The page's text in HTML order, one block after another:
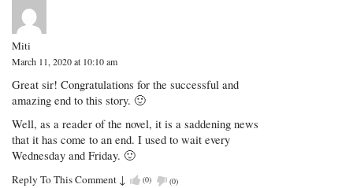
Miti
March 11, 2020 at 10:10 am
Great sir! Congratulations for the successful and
amazing end to this story. 🙂
Well, as a reader of the novel, it is a saddening news
that it has come to an end. I used to wait every
Wednesday and Friday. 🙂
Reply To This Comment ↓ (0) (0)